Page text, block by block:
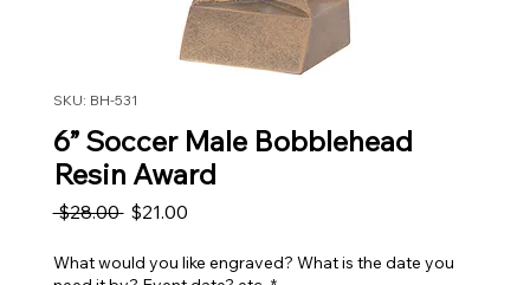
SKU: BH-531
6” Soccer Male Bobblehead
Resin Award
$28.00 Regular Price
$21.00Sale Price
What would you like engraved? What is the date you